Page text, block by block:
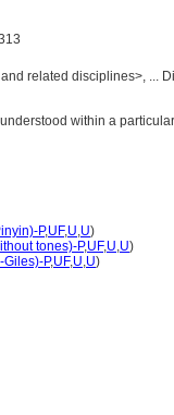
related disciplines>, ...
within a
P,UF,U,U)
tones)-P,UF,U,U)
P,UF,U,U)